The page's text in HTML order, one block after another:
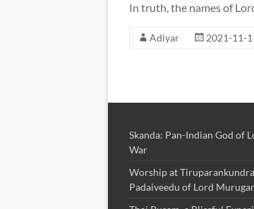
In truth, the names of
Adiyar 2021-11-
Skanda: Pan-Indian God of
War
Worship at
Padaiveedu of Lord